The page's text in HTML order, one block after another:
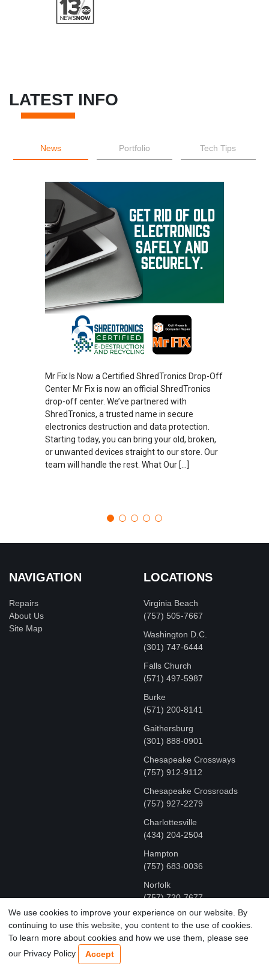
LATEST INFO
News Portfolio Tech Tips
Mr Fix Is Now a Certified ShredTronics Drop-Off
Center Mr Fix is now an official ShredTronics
drop-off center. We’ve partnered with
ShredTronics, a trusted name in secure
electronics destruction and data protection.
Starting today, you can bring your old, broken,
or unwanted devices straight to our store. Our
team will handle the rest. What Our […]
NAVIGATION
Repairs
About Us
Site Map
LOCATIONS
Virginia Beach
(757) 505-7667
Washington D.C.
‪(301) 747-6444
Falls Church
(571) 497-5987
Burke
(571) 200-8141
Gaithersburg
(301) 888-0901
Chesapeake Crossways
(757) 912-9112
Chesapeake Crossroads
(757) 927-2279
Charlottesville
‪(434) 204-2504
Hampton
(757) 683-0036
Norfolk
(757) 720-7677
COPYRIGHT © MR FIX 2015 - 2026 CELL PHONE &
COMPUTER REPAIR
TERMS OF USE
We use cookies to improve your experience on our website. By
continuing to use this website, you content to the use of cookies.
To learn more about cookies and how we use them, please see
our Privacy Policy
Accept